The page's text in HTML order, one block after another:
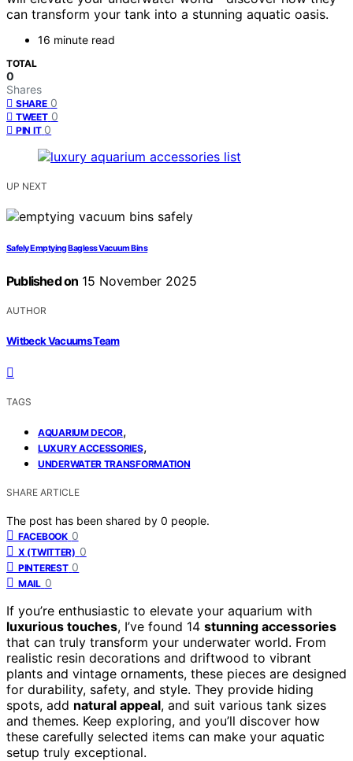
can transform your tank into a stunning aquatic oasis.
16 minute read
TOTAL
0
Shares
SHARE 0
TWEET 0
PIN IT 0
UP NEXT
Safely Emptying Bagless Vacuum Bins
Published on 15 November 2025
AUTHOR
Witbeck Vacuums Team
TAGS
AQUARIUM DECOR,
LUXURY ACCESSORIES,
UNDERWATER TRANSFORMATION
SHARE ARTICLE
The post has been shared by 0 people.
FACEBOOK 0
X (TWITTER) 0
PINTEREST 0
MAIL 0
If you’re enthusiastic to elevate your aquarium with
luxurious touches, I’ve found 14 stunning accessories
that can truly transform your underwater world. From
realistic resin decorations and driftwood to vibrant
plants and vintage ornaments, these pieces are designed
for durability, safety, and style. They provide hiding
spots, add natural appeal, and suit various tank sizes
and themes. Keep exploring, and you’ll discover how
these carefully selected items can make your aquatic
setup truly exceptional.